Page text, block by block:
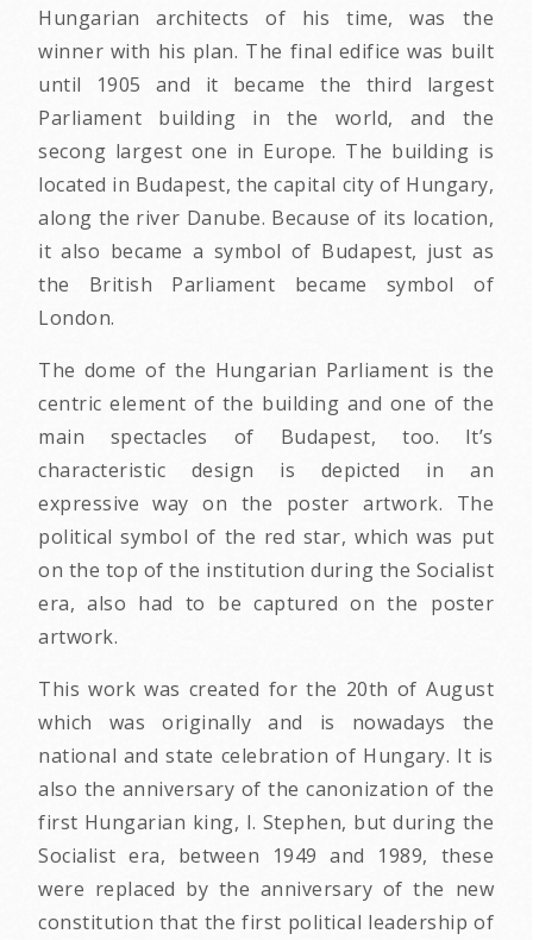
Hungarian architects of his time, was the
winner with his plan. The final edifice was built
until 1905 and it became the third largest
Parliament building in the world, and the
secong largest one in Europe. The building is
located in Budapest, the capital city of Hungary,
along the river Danube. Because of its location,
it also became a symbol of Budapest, just as
the British Parliament became symbol of
London.
The dome of the Hungarian Parliament is the
centric element of the building and one of the
main spectacles of Budapest, too. It’s
characteristic design is depicted in an
expressive way on the poster artwork. The
political symbol of the red star, which was put
on the top of the institution during the Socialist
era, also had to be captured on the poster
artwork.
This work was created for the 20th of August
which was originally and is nowadays the
national and state celebration of Hungary. It is
also the anniversary of the canonization of the
first Hungarian king, I. Stephen, but during the
Socialist era, between 1949 and 1989, these
were replaced by the anniversary of the new
constitution that the first political leadership of